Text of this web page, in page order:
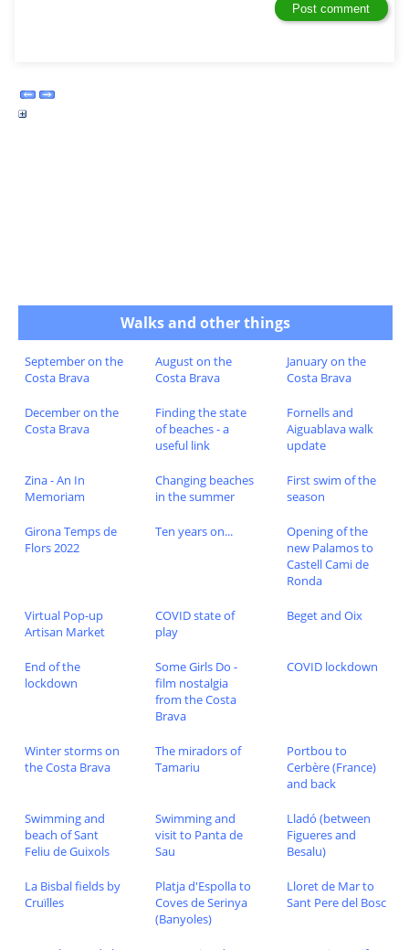
Walks and other things
September on the
Costa Brava
August on the
Costa Brava
January on the
Costa Brava
December on the
Costa Brava
Finding the state
of beaches - a
useful link
Fornells and
Aiguablava walk
update
Zina - An In
Memoriam
Changing beaches
in the summer
First swim of the
season
Girona Temps de
Flors 2022
Ten years on...
Opening of the
new Palamos to
Castell Cami de
Ronda
Virtual Pop-up
Artisan Market
COVID state of
play
Beget and Oix
End of the
lockdown
Some Girls Do -
film nostalgia
from the Costa
Brava
COVID lockdown
Winter storms on
the Costa Brava
The miradors of
Tamariu
Portbou to
Cerbère (France)
and back
Swimming and
beach of Sant
Feliu de Guixols
Swimming and
visit to Panta de
Sau
Lladó (between
Figueres and
Besalu)
La Bisbal fields by
Cruïlles
Platja d'Espolla to
Coves de Serinya
(Banyoles)
Lloret de Mar to
Sant Pere del Bosc